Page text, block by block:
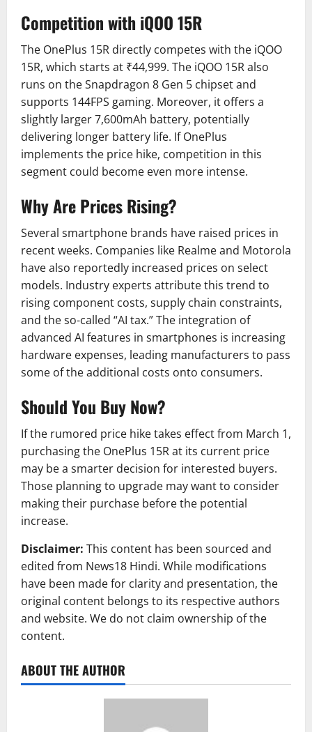
Competition with iQOO 15R
The OnePlus 15R directly competes with the iQOO
15R, which starts at ₹44,999. The iQOO 15R also
runs on the Snapdragon 8 Gen 5 chipset and
supports 144FPS gaming. Moreover, it offers a
slightly larger 7,600mAh battery, potentially
delivering longer battery life. If OnePlus
implements the price hike, competition in this
segment could become even more intense.
Why Are Prices Rising?
Several smartphone brands have raised prices in
recent weeks. Companies like Realme and Motorola
have also reportedly increased prices on select
models. Industry experts attribute this trend to
rising component costs, supply chain constraints,
and the so-called “AI tax.” The integration of
advanced AI features in smartphones is increasing
hardware expenses, leading manufacturers to pass
some of the additional costs onto consumers.
Should You Buy Now?
If the rumored price hike takes effect from March 1,
purchasing the OnePlus 15R at its current price
may be a smarter decision for interested buyers.
Those planning to upgrade may want to consider
making their purchase before the potential
increase.
Disclaimer: This content has been sourced and
edited from News18 Hindi. While modifications
have been made for clarity and presentation, the
original content belongs to its respective authors
and website. We do not claim ownership of the
content.
ABOUT THE AUTHOR